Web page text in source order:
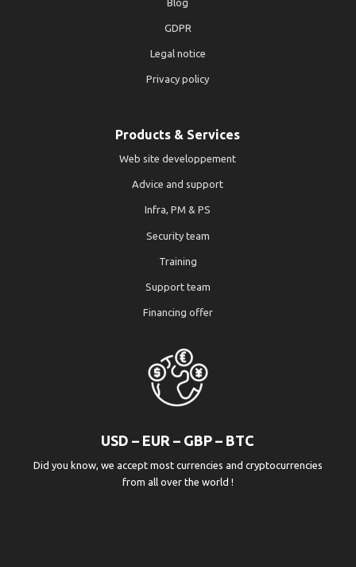
Blog
GDPR
Legal notice
Privacy policy
Products & Services
Web site developpement
Advice and support
Infra, PM & PS
Security team
Training
Support team
Financing offer
USD – EUR – GBP – BTC
Did you know, we accept most currencies and cryptocurrencies
from all over the world !